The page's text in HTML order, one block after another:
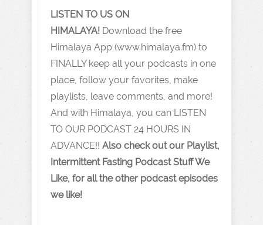
LISTEN TO US ON
HIMALAYA! Download the free
Himalaya App (www.himalaya.fm) to
FINALLY keep all your podcasts in one
place, follow your favorites, make
playlists, leave comments, and more!
And with Himalaya, you can LISTEN
TO OUR PODCAST 24 HOURS IN
ADVANCE!! Also check out our Playlist,
Intermittent Fasting Podcast Stuff We
Like, for all the other podcast episodes
we like!